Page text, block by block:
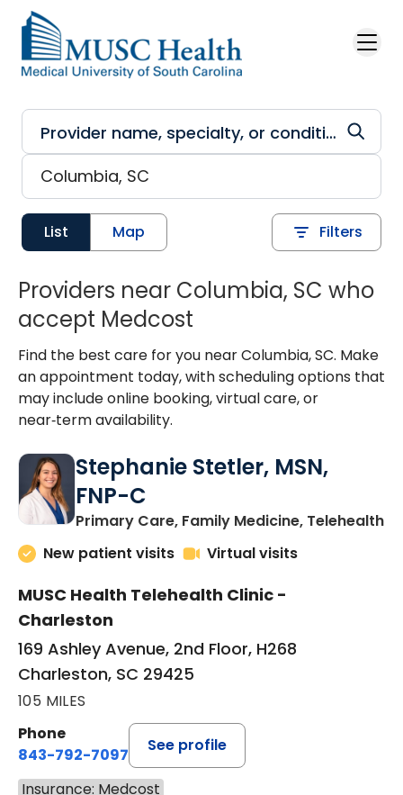
Skip to main content
List Map Filters
Providers near Columbia, SC who
accept Medcost
Find the best care for you near Columbia, SC. Make
an appointment today, with scheduling options that
may include online booking, virtual care, or
near‑term availability.
Stephanie Stetler, MSN,
FNP-C
Primary Care, Family Medicine, Telehealthin
New patient visits
Virtual visits
MUSC Health Telehealth Clinic -
Charleston
169 Ashley Avenue, 2nd Floor, H268
Charleston, SC 29425
105 MILES
Phone
843-792-7097
See profile
Insurance: Medcost